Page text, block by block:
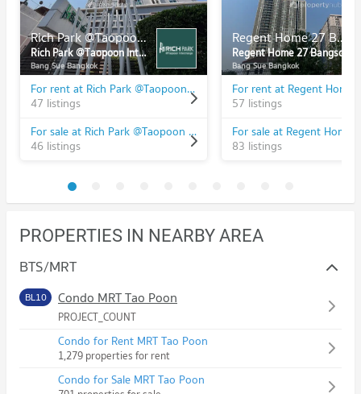
Rich Park @Taopoon Interchange
Rich Park @Taopoon Interchange
Bang Sue Bangkok
For rent at Rich Park @Taopoon Interchange
47 listings
For sale at Rich Park @Taopoon Interchange
46 listings
Regent Home 27 Bangson
Regent Home 27 Bangson
Bang Sue Bangkok
57 listings
83 listings
PROPERTIES IN NEARBY AREA
BTS/MRT
BL10 Condo MRT Tao Poon
PROJECT_COUNT
Condo for Rent MRT Tao Poon
1,279 properties for rent
Condo for Sale MRT Tao Poon